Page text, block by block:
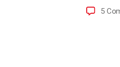
5